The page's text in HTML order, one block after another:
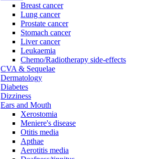
Breast cancer
Lung cancer
Prostate cancer
Stomach cancer
Liver cancer
Leukaemia
Chemo/Radiotherapy side-effects
CVA & Sequelae
Dermatology
Diabetes
Dizziness
Ears and Mouth
Xerostomia
Meniere's disease
Otitis media
Apthae
Aerotitis media